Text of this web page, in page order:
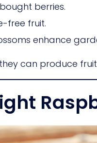
berries.
free fruit.
enhance
can produce